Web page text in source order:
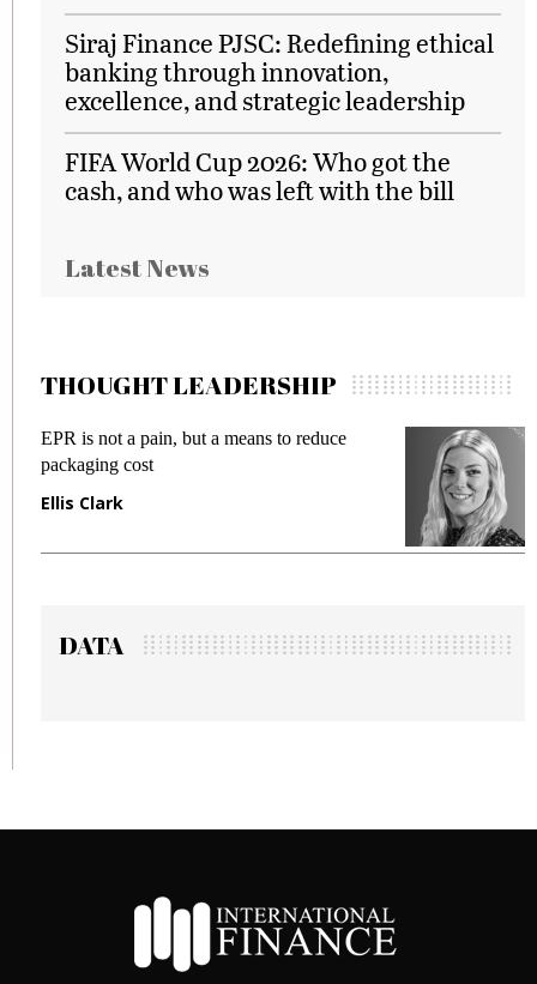
Siraj Finance PJSC: Redefining ethical
banking through innovation,
excellence, and strategic leadership
FIFA World Cup 2026: Who got the
cash, and who was left with the bill
Latest News
THOUGHT LEADERSHIP
EPR is not a pain, but a means to reduce
packaging cost
Ellis Clark
DATA